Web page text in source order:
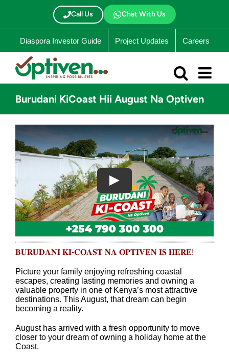
Call Us Chat With Us
Diaspora Investor Guide Project Updates Careers
Burudani KiCoast Hii August Na Optiven
Play
𝐁𝐔𝐑𝐔𝐃𝐀𝐍𝐈 𝐊𝐈-𝐂𝐎𝐀𝐒𝐓 𝐍𝐀 𝐎𝐏𝐓𝐈𝐕𝐄𝐍 𝐈𝐒 𝐇𝐄𝐑𝐄!
Picture your family enjoying refreshing coastal
escapes, creating lasting memories and owning a
valuable property in one of Kenya’s most attractive
destinations. This August, that dream can begin
becoming a reality.
August has arrived with a fresh opportunity to move
closer to your dream of owning a holiday home at the
Coast.